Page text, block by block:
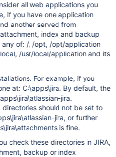
all web applications you
if you have one application
another served from
index and backup
of: /, /opt, /opt/application
/usr/local/application and its
For example, if you
at: C:\apps\jira. By default, the
jira.
should not be set to
jira, or further
is fine.
check these directories in JIRA,
backup or index